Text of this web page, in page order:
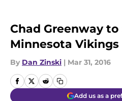
Chad Greenway
Minnesota Vikings
By Dan Zinski | Mar 31, 2016
Add us as a